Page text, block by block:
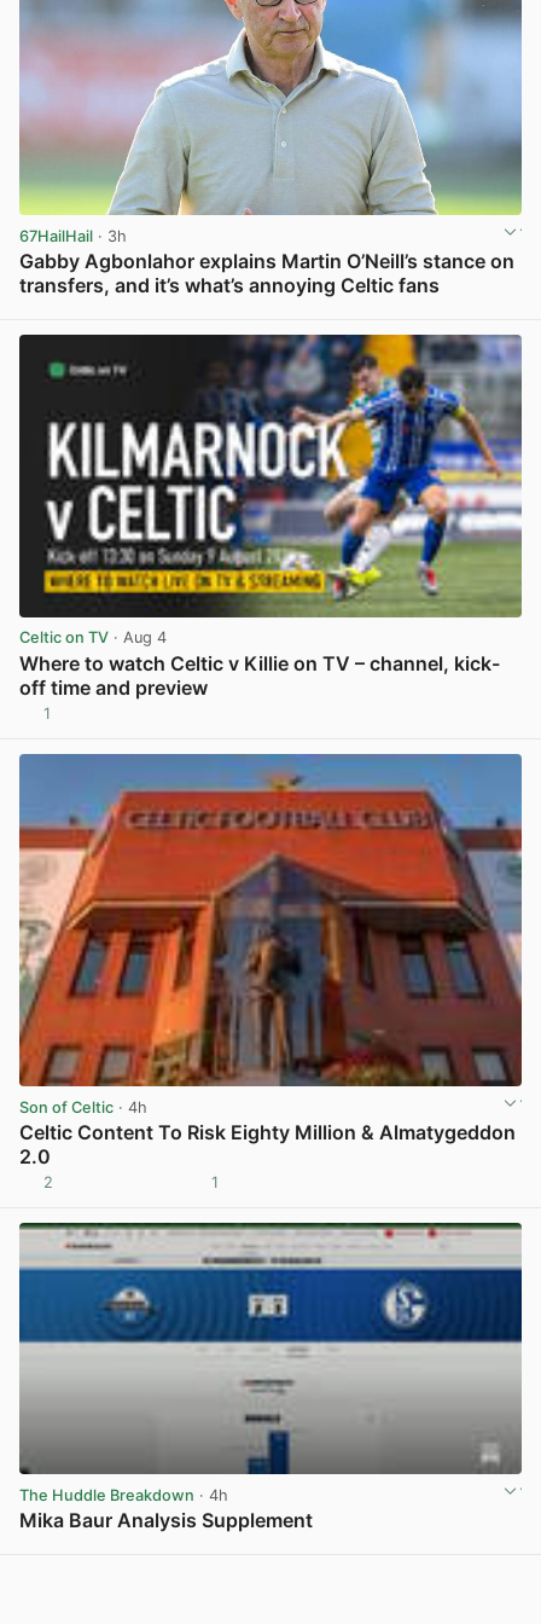
67HailHail · 3h
Gabby Agbonlahor explains Martin O’Neill’s stance on
transfers, and it’s what’s annoying Celtic fans
Celtic on TV · Aug 4
Where to watch Celtic v Killie on TV – channel, kick-
off time and preview
1
Son of Celtic · 4h
Celtic Content To Risk Eighty Million & Almatygeddon
2.0
2 1
The Huddle Breakdown · 4h
Mika Baur Analysis Supplement